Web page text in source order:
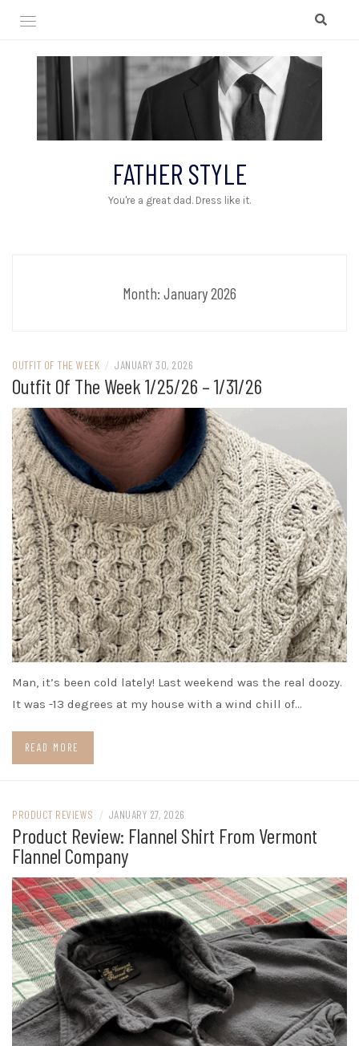
FATHER STYLE
You're a great dad. Dress like it.
Month: January 2026
OUTFIT OF THE WEEK / JANUARY 30, 2026
Outfit Of The Week 1/25/26 – 1/31/26
Man, it’s been cold lately! Last weekend was the real doozy.
It was -13 degrees at my house with a wind chill of…
READ MORE
PRODUCT REVIEWS / JANUARY 27, 2026
Product Review: Flannel Shirt From Vermont
Flannel Company